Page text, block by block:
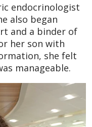
endocrinologist
also began
and a binder of
her son with
she felt
manageable.